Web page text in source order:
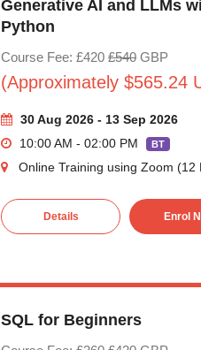
Generative AI and LLMs
Python
Course Fee: £420 £540GBP
(Approximately $565.24
30 Aug 2026 - 13 Sep 2026
10:00 AM - 02:00 PM
BT
Online Training using Zoom (12
Details Enrol
SQL for Beginners